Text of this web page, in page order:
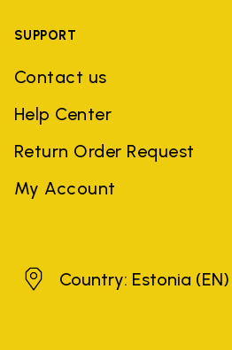
SUPPORT
Contact us
Help Center
Return Order Request
My Account
EstoniaCountry: Estonia (EN)